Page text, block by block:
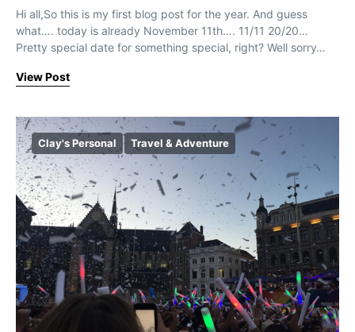
Hi all,So this is my first blog post for the year. And guess
what…. today is already November 11th…. 11/11 20/20…
Pretty special date for something special, right? Well sorry…
View Post
Clay's Personal Travel & Adventure